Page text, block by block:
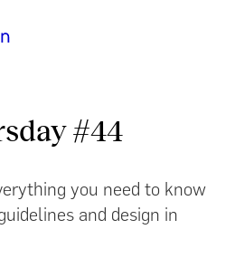
#44
you need to know
and design in